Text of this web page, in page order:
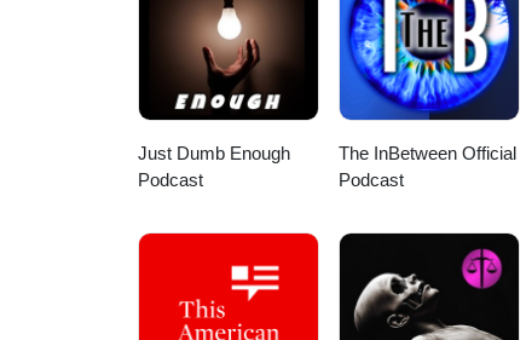
Just Dumb Enough
Podcast
The InBetween Official
Podcast